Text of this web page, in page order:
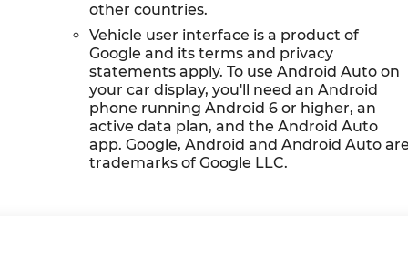
other countries.
Vehicle user interface is a product of
Google and its terms and privacy
statements apply. To use Android Auto on
your car display, you'll need an Android
phone running Android 6 or higher, an
active data plan, and the Android Auto
app. Google, Android and Android Auto
trademarks of Google LLC.